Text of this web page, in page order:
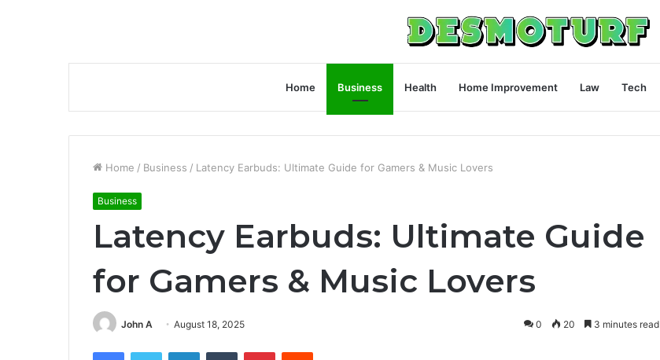
Home Business Health Home Improvement Law Tech
Home / Business / Latency Earbuds: Ultimate Guide for Gamers & Music Lovers
Business
Latency Earbuds: Ultimate Guide
for Gamers & Music Lovers
John A August 18, 2025 0 20 3 minutes read
FacebookTwitter LinkedInTumblr PinterestReddit